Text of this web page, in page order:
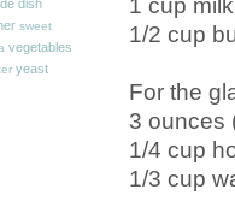
1/2 cup
For the
3 ounces
1/4 cup
1/3 cup
dish
sweet
vegetables
yeast